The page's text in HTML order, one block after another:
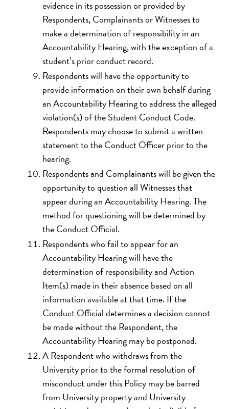
evidence in its possession or provided by
Respondents, Complainants or Witnesses to
make a determination of responsibility in an
Accountability Hearing, with the exception of a
student’s prior conduct record.
Respondents will have the opportunity to
provide information on their own behalf during
an Accountability Hearing to address the alleged
violation(s) of the Student Conduct Code.
Respondents may choose to submit a written
statement to the Conduct Officer prior to the
hearing.
Respondents and Complainants will be given the
opportunity to question all Witnesses that
appear during an Accountability Hearing. The
method for questioning will be determined by
the Conduct Official.
Respondents who fail to appear for an
Accountability Hearing will have the
determination of responsibility and Action
Item(s) made in their absence based on all
information available at that time. If the
Conduct Official determines a decision cannot
be made without the Respondent, the
Accountability Hearing may be postponed.
A Respondent who withdraws from the
University prior to the formal resolution of
misconduct under this Policy may be barred
from University property and University